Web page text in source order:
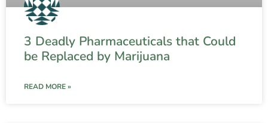
3 Deadly Pharmaceuticals that Could
be Replaced by Marijuana
READ MORE »